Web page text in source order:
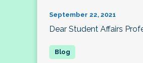
September 22, 2021
Dear Student Affairs